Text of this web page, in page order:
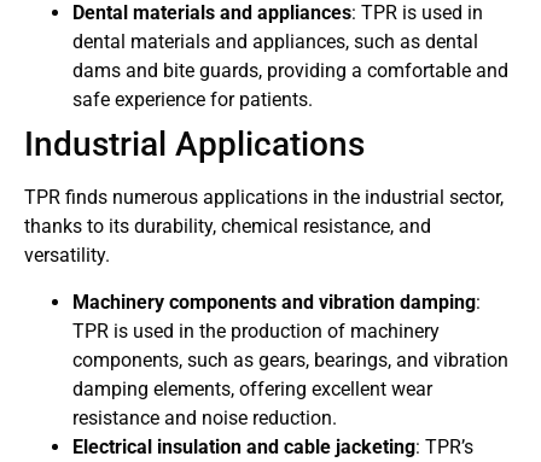
Dental materials and appliances: TPR is used in
dental materials and appliances, such as dental
dams and bite guards, providing a comfortable and
safe experience for patients.
Industrial Applications
TPR finds numerous applications in the industrial sector,
thanks to its durability, chemical resistance, and
versatility.
Machinery components and vibration damping:
TPR is used in the production of machinery
components, such as gears, bearings, and vibration
damping elements, offering excellent wear
resistance and noise reduction.
Electrical insulation and cable jacketing: TPR’s